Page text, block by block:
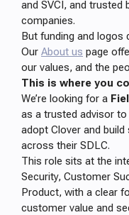
and SVCI, and trusted
companies.
But funding and logos
Our About us page
our values, and the
This is where you
We’re looking for a
as a trusted advisor
adopt Clover and
across their SDLC.
This role sits at the
Security, Customer
Product, with a clear
customer value and